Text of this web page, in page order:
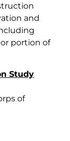
and
portion of
Study
of